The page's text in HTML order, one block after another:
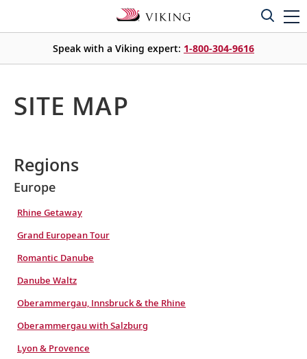
Speak with a Viking expert: 1-800-304-9616
SITE MAP
Regions
Europe
Rhine Getaway
Grand European Tour
Romantic Danube
Danube Waltz
Oberammergau, Innsbruck & the Rhine
Oberammergau with Salzburg
Lyon & Provence